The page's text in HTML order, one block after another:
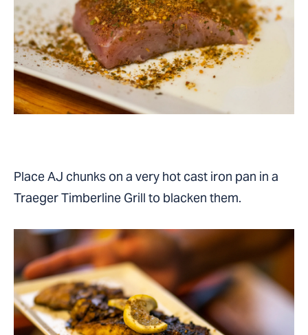
Place AJ chunks on a very hot cast iron pan in a
Traeger Timberline Grill to blacken them.